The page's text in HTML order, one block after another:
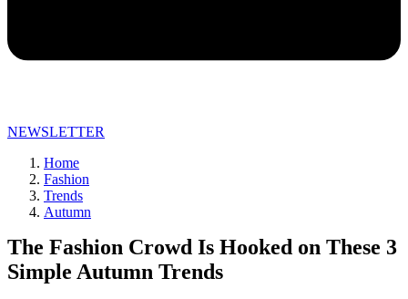
NEWSLETTER
Home
Fashion
Trends
Autumn
The Fashion Crowd Is Hooked on These 3
Simple Autumn Trends